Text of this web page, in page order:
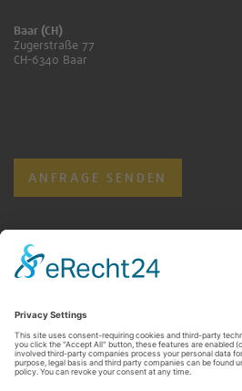
Baar (CH)
Zugerstraße 77
CH-6340 Baar
ANFRAGE SENDEN
KONTAKT FÜR RENTNER:INNEN
ANFRAGE SENDEN